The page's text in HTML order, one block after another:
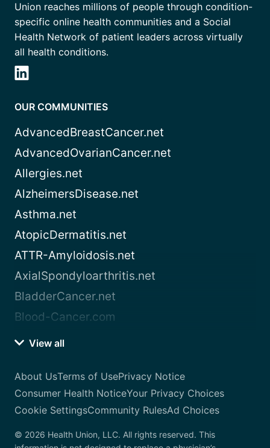
Union reaches millions of people through condition-
specific online health communities and a Social
Health Network of patient leaders across virtually
all health conditions.
OUR COMMUNITIES
AdvancedBreastCancer.net
AdvancedOvarianCancer.net
Allergies.net
AlzheimersDisease.net
Asthma.net
AtopicDermatitis.net
ATTR-Amyloidosis.net
AxialSpondyloarthritis.net
BladderCancer.net
Blood-Cancer.com
View all
About UsTerms of UsePrivacy Notice
Consumer Health NoticeYour Privacy Choices
Cookie SettingsCommunity RulesAd Choices
© 2026 Health Union, LLC. All rights reserved. This